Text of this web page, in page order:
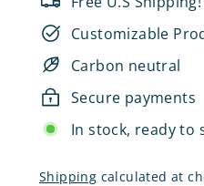
Customizable
Carbon neutral
Secure payments
In stock, ready to
Shipping calculated at